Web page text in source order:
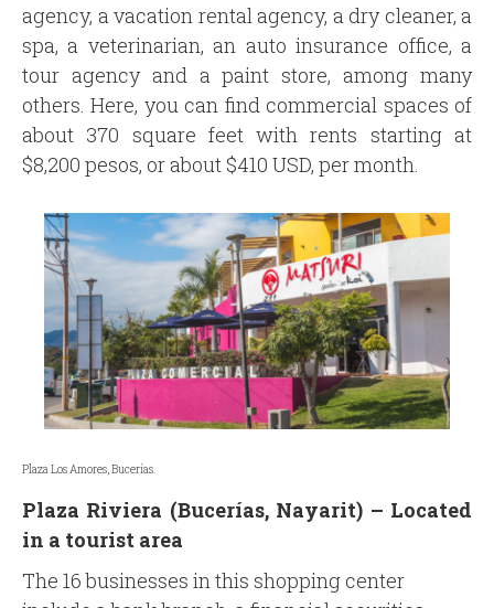
agency, a vacation rental agency, a dry cleaner, a
spa, a veterinarian, an auto insurance office, a
tour agency and a paint store, among many
others. Here, you can find commercial spaces of
about 370 square feet with rents starting at
$8,200 pesos, or about $410 USD, per month.
Plaza Los Amores, Bucerías.
Plaza Riviera (Bucerías, Nayarit) – Located
in a tourist area
The 16 businesses in this shopping center